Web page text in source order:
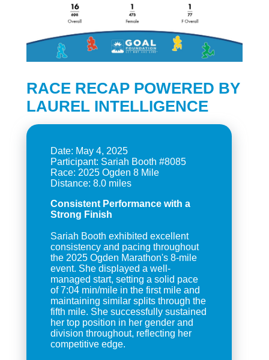
RACE RECAP POWERED BY
LAUREL INTELLIGENCE
Date: May 4, 2025
Participant: Sariah Booth #8085
Race: 2025 Ogden 8 Mile
Distance: 8.0 miles
Consistent Performance with a
Strong Finish
Sariah Booth exhibited excellent
consistency and pacing throughout
the 2025 Ogden Marathon's 8-mile
event. She displayed a well-
managed start, setting a solid pace
of 7:04 min/mile in the first mile and
maintaining similar splits through the
fifth mile. She successfully sustained
her top position in her gender and
division throughout, reflecting her
competitive edge.